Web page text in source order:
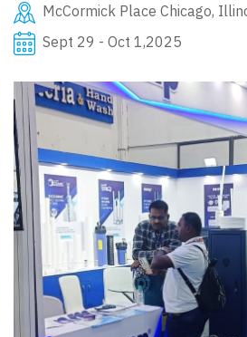
McCormick Place Chicago,
Sept 29 - Oct 1,2025